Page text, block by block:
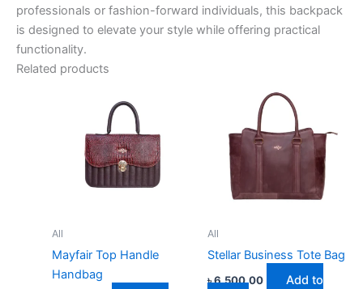
professionals or fashion-forward individuals, this backpack
is designed to elevate your style while offering practical
functionality.
Related products
All
Mayfair Top Handle
Handbag
All
Stellar Business Tote Bag
৳6,500.00
Add to